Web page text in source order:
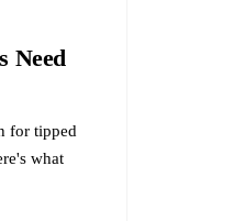
Need
for tipped
what